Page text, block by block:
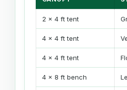
2 x 4 ft tent
4 x 4 ft tent
4 x 4 ft tent
4 x 8 ft bench